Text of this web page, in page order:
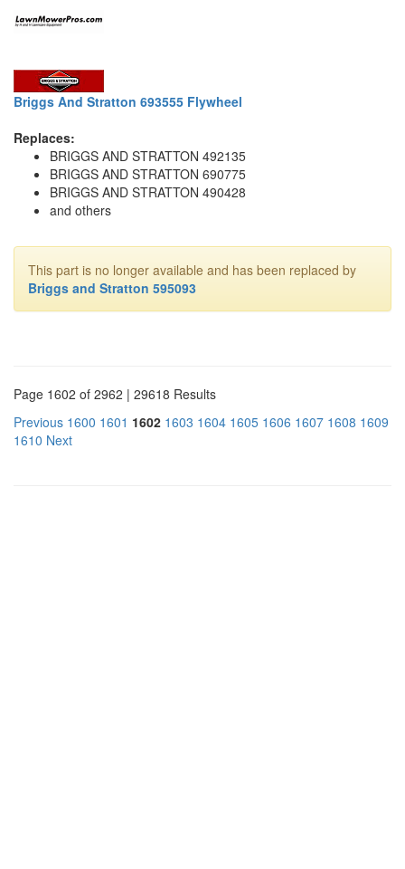
Briggs And Stratton 693555 Flywheel
Replaces:
BRIGGS AND STRATTON 492135
BRIGGS AND STRATTON 690775
BRIGGS AND STRATTON 490428
and others
This part is no longer available and has been replaced by
Briggs and Stratton 595093
Page 1602 of 2962 | 29618 Results
Previous 1600 1601 1602 1603 1604 1605 1606 1607 1608 1609
1610 Next